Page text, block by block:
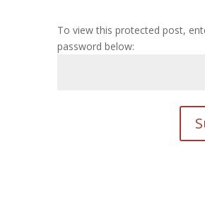
To view this protected post,
password below: